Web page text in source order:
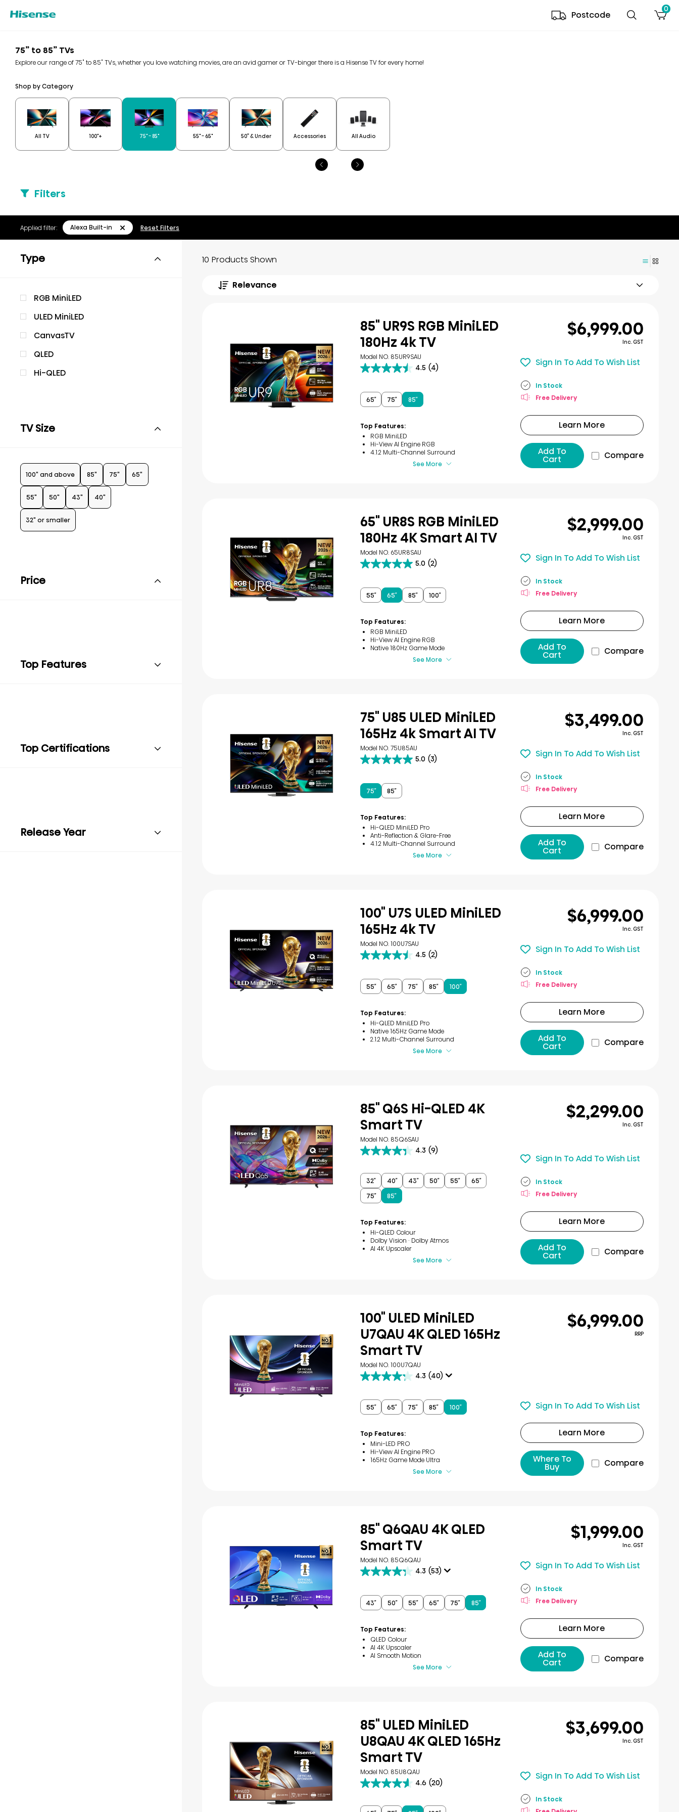
Postcode
0
75” to 85” TVs
Explore our range of 75" to 85" TVs, whether you love watching movies, are an avid gamer or TV-binger there is a Hisense TV for every home!
Shop by Category
All TV 100"+ 75" - 85" 55" - 65" 50” & Under Accessories All Audio
Filters
Applied filter: Alexa Built-in Reset Filters
Type
RGB MiniLED
ULED MiniLED
CanvasTV
QLED
Hi-QLED
TV Size
100" and above 85" 75" 65"
55" 50" 43" 40"
32" or smaller
Price
Top Features
Top Certifications
Release Year
10 Products Shown
Relevance
85" UR9S RGB MiniLED
180Hz 4k TV
Model NO. 85UR9SAU
4.5 (4)
4.5
5
stars.
reviews
65″ 75″ 85″
Top Features:
RGB MiniLED
Hi-View AI Engine RGB
4.1.2 Multi-Channel Surround
See More
$6,999.00
Inc. GST
Sign In To Add To Wish List
In Stock
Free Delivery
Learn More
Add To
Cart Compare
65" UR8S RGB MiniLED
180Hz 4K Smart AI TV
Model NO. 65UR8SAU
5.0 (2)
5.0
5
stars.
reviews
55″ 65″ 85″ 100″
Top Features:
RGB MiniLED
Hi-View AI Engine RGB
Native 180Hz Game Mode
See More
$2,999.00
Inc. GST
Sign In To Add To Wish List
In Stock
Free Delivery
Learn More
Add To
Cart Compare
75" U85 ULED MiniLED
165Hz 4k Smart AI TV
Model NO. 75U85AU
5.0 (3)
5.0
5
stars.
reviews
75″ 85″
Top Features:
Hi-QLED MiniLED Pro
Anti-Reflection & Glare-Free
4.1.2 Multi-Channel Surround
See More
$3,499.00
Inc. GST
Sign In To Add To Wish List
In Stock
Free Delivery
Learn More
Add To
Cart Compare
100" U7S ULED MiniLED
165Hz 4k TV
Model NO. 100U7SAU
4.5 (2)
4.5
5
stars.
reviews
55″ 65″ 75″ 85″ 100″
Top Features:
Hi-QLED MiniLED Pro
Native 165Hz Game Mode
2.1.2 Multi-Channel Surround
See More
$6,999.00
Inc. GST
Sign In To Add To Wish List
In Stock
Free Delivery
Learn More
Add To
Cart Compare
85" Q6S Hi-QLED 4K
Smart TV
Model NO. 85Q6SAU
4.3 (9)
4.3
of
stars.
9
reviews
32″ 40″ 43″ 50″ 55″
65″
75″
85″
Top Features:
Hi-QLED Colour
Dolby Vision · Dolby Atmos
AI 4K Upscaler
See More
$2,299.00
Inc. GST
Sign In To Add To Wish List
In Stock
Free Delivery
Learn More
Add To
Cart Compare
100" ULED MiniLED
U7QAU 4K QLED 165Hz
Smart TV
Model NO. 100U7QAU
4.3 (40)
4.3
of
5
stars.
reviews
55″ 65″ 75″ 85″ 100″
Top Features:
Mini-LED PRO
Hi-View AI Engine PRO
165Hz Game Mode Ultra
See More
$6,999.00
RRP
Sign In To Add To Wish List
Learn More
Where To
Buy Compare
85" Q6QAU 4K QLED
Smart TV
Model NO. 85Q6QAU
4.3 (53)
4.3
5
stars.
reviews
43″ 50″ 55″ 65″ 75″ 85″
Top Features:
QLED Colour
AI 4K Upscaler
AI Smooth Motion
See More
$1,999.00
Inc. GST
Sign In To Add To Wish List
In Stock
Free Delivery
Learn More
Add To
Cart Compare
85" ULED MiniLED
U8QAU 4K QLED 165Hz
Smart TV
Model NO. 85U8QAU
4.6 (20)
4.6
of
$3,699.00
Inc. GST
Sign In To Add To Wish List
In Stock